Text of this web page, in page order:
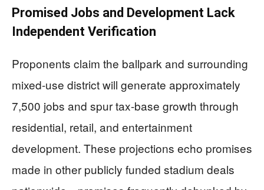
Promised Jobs and Development Lack
Independent Verification
Proponents claim the ballpark and surrounding
mixed-use district will generate approximately
7,500 jobs and spur tax-base growth through
residential, retail, and entertainment
development. These projections echo promises
made in other publicly funded stadium deals